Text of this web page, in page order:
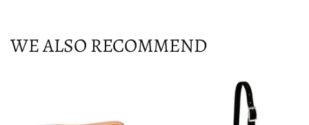
WE ALSO RECOMMEND